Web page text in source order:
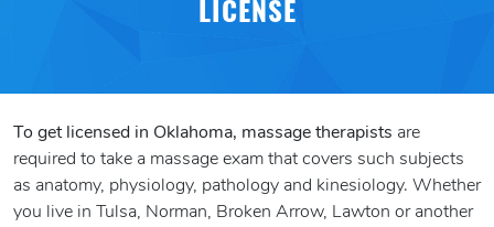
LICENSE
To get licensed in Oklahoma, massage therapists are
required to take a massage exam that covers such subjects
as anatomy, physiology, pathology and kinesiology. Whether
you live in Tulsa, Norman, Broken Arrow, Lawton or another